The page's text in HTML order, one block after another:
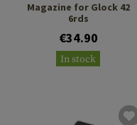
Magazine for Glock 42
6rds
€34.90
In stock